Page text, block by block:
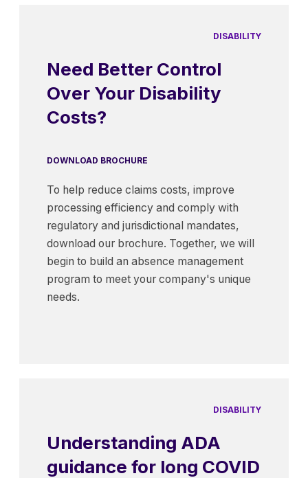
DISABILITY
Need Better Control
Over Your Disability
Costs?
DOWNLOAD BROCHURE
To help reduce claims costs, improve
processing efficiency and comply with
regulatory and jurisdictional mandates,
download our brochure. Together, we will
begin to build an absence management
program to meet your company's unique
needs.
DISABILITY
Understanding ADA
guidance for long COVID